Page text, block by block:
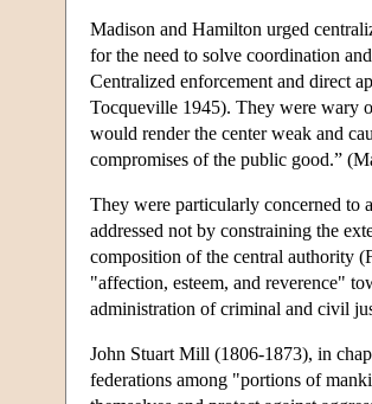
Madison and Hamilton urged
for the need to solve coordination
Centralized enforcement and direct
Tocqueville 1945). They were wary
would render the center weak and
compromises of the public good.”
They were particularly concerned to
addressed not by constraining the
composition of the central authority
"affection, esteem, and reverence"
administration of criminal and civil
John Stuart Mill (1806-1873), in
federations among "portions of